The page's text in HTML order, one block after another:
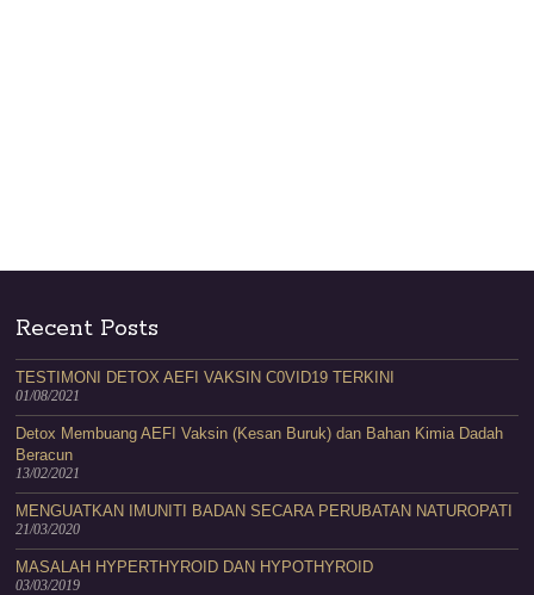
Recent Posts
TESTIMONI DETOX AEFI VAKSIN C0VID19 TERKINI
01/08/2021
Detox Membuang AEFI Vaksin (Kesan Buruk) dan Bahan Kimia Dadah
Beracun
13/02/2021
MENGUATKAN IMUNITI BADAN SECARA PERUBATAN NATUROPATI
21/03/2020
MASALAH HYPERTHYROID DAN HYPOTHYROID
03/03/2019